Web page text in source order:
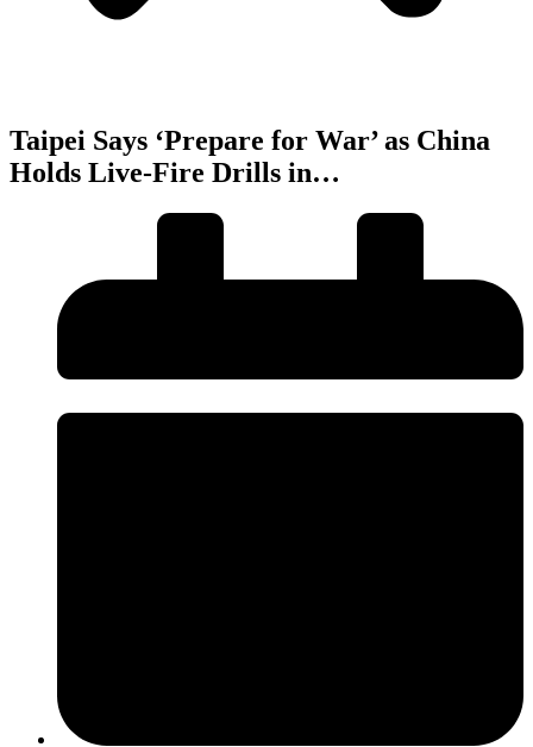
Taipei Says ‘Prepare for War’ as China
Holds Live-Fire Drills in…